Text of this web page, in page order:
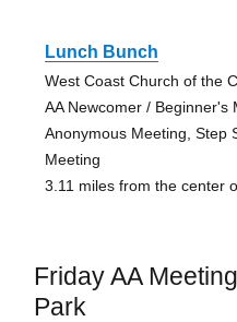
Lunch Bunch
West Coast Church of the
AA Newcomer / Beginner's
Anonymous Meeting, Step
Meeting
3.11 miles from the center
Friday AA
Park